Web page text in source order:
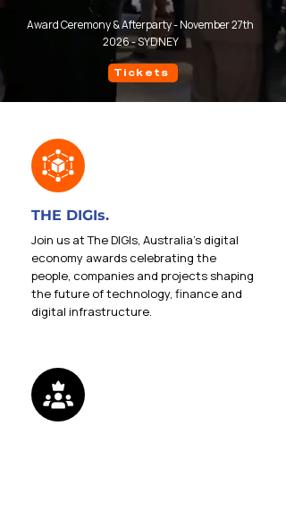
Award Ceremony & Afterparty - November 27th
2026 - SYDNEY
Tickets
THE DIGIs.
Join us at The DIGIs, Australia’s digital
economy awards celebrating the
people, companies and projects shaping
the future of technology, finance and
digital infrastructure.